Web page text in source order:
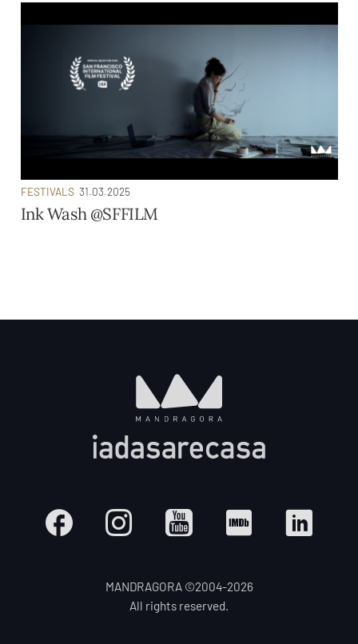
FESTIVALS 31.03.2025
Ink Wash @SFFILM
MANDRAGORA ©2004-2026
All rights reserved.